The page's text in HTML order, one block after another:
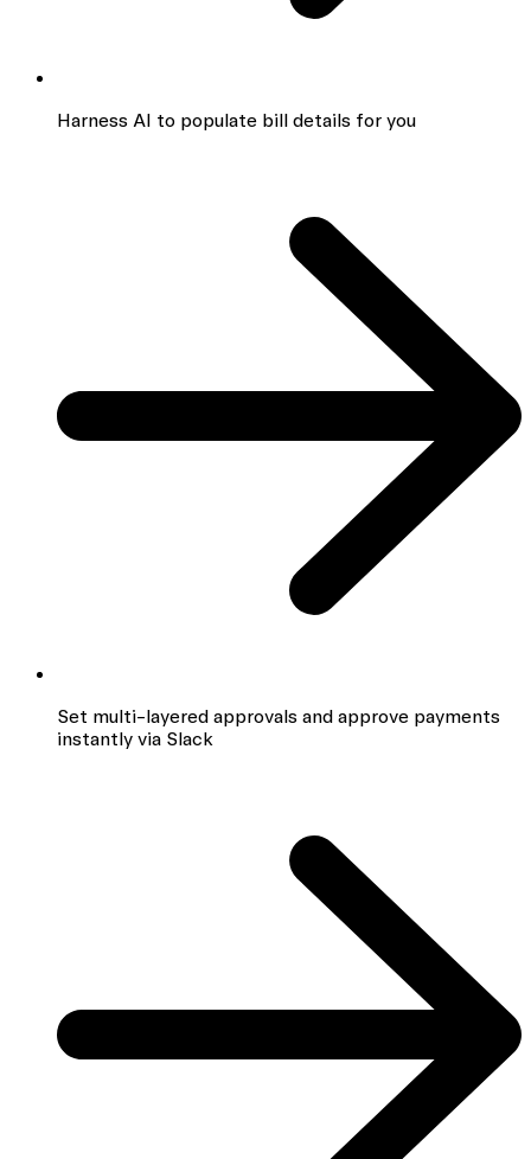
Harness AI to populate bill details for you
Set multi-layered approvals and approve payments
instantly via Slack